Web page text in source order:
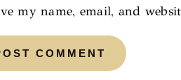
my name, email, and